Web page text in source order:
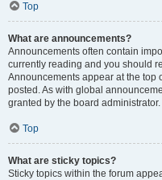
Top
What are announcements?
Announcements often contain
currently reading and you should
Announcements appear at the top
posted. As with global
granted by the board administrator.
Top
What are sticky topics?
Sticky topics within the forum